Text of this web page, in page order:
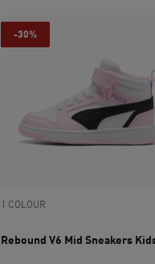
-30%
1 COLOUR
Rebound V6 Mid Sneakers